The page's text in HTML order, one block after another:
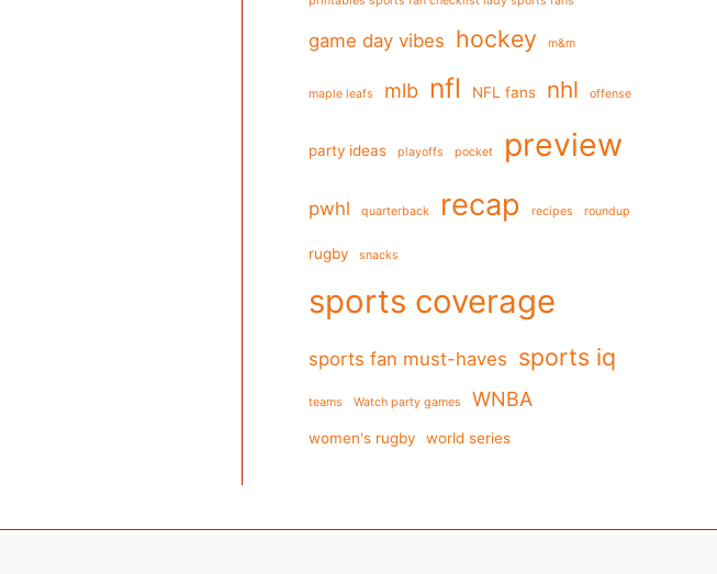
game day vibes hockey m&m
maple leafs mlb nfl NFL fans nhl offense
party ideas playoffs pocket preview
pwhl quarterback recap recipes roundup
rugby snacks
sports coverage
sports fan must-haves sports iq
teams Watch party games WNBA
women's rugby world series